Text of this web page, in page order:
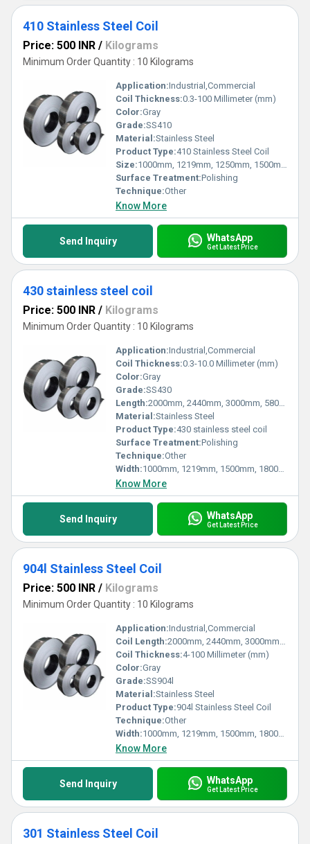
410 Stainless Steel Coil
Price: 500 INR / Kilograms
Minimum Order Quantity : 10 Kilograms
Application:Industrial,Commercial
Coil Thickness:0.3-100 Millimeter (mm)
Color:Gray
Grade:SS410
Material:Stainless Steel
Product Type:410 Stainless Steel Coil
Size:1000mm, 1219mm, 1250mm, 1500mm, 1524mm, 2000mm
Surface Treatment:Polishing
Technique:Other
Know More
Send Inquiry WhatsApp
Get Latest Price
430 stainless steel coil
Price: 500 INR / Kilograms
Minimum Order Quantity : 10 Kilograms
Application:Industrial,Commercial
Coil Thickness:0.3-10.0 Millimeter (mm)
Color:Gray
Grade:SS430
Length:2000mm, 2440mm, 3000mm, 5800mm, 6000mm Millimeter (mm)
Material:Stainless Steel
Product Type:430 stainless steel coil
Surface Treatment:Polishing
Technique:Other
Width:1000mm, 1219mm, 1500mm, 1800mm, 2000mm, 2500mm, 3000mm, 3500mm Millimeter (mm)
Know More
Send Inquiry WhatsApp
Get Latest Price
904l Stainless Steel Coil
Price: 500 INR / Kilograms
Minimum Order Quantity : 10 Kilograms
Application:Industrial,Commercial
Coil Length:2000mm, 2440mm, 3000mm, 5800mm, 6000mm, etc Millimeter (mm)
Coil Thickness:4-100 Millimeter (mm)
Color:Gray
Grade:SS904l
Material:Stainless Steel
Product Type:904l Stainless Steel Coil
Technique:Other
Width:1000mm, 1219mm, 1500mm, 1800mm, 2000mm, 2500mm, 3000mm, 3500mm, etc Millimeter (mm)
Know More
Send Inquiry WhatsApp
Get Latest Price
301 Stainless Steel Coil